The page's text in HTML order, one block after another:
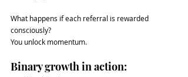
What happens if each referral is rewarded
consciously?
You unlock momentum.
Binary growth in action: